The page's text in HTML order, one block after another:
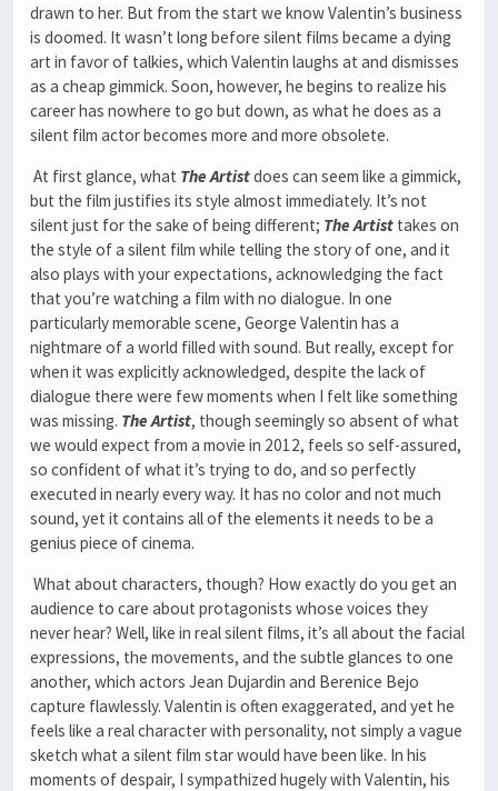
drawn to her. But from the start we know Valentin’s business
is doomed. It wasn’t long before silent films became a dying
art in favor of talkies, which Valentin laughs at and dismisses
as a cheap gimmick. Soon, however, he begins to realize his
career has nowhere to go but down, as what he does as a
silent film actor becomes more and more obsolete.
At first glance, what The Artistdoes can seem like a gimmick,
but the film justifies its style almost immediately. It’s not
silent just for the sake of being different; The Artist takes on
the style of a silent film while telling the story of one, and it
also plays with your expectations, acknowledging the fact
that you’re watching a film with no dialogue. In one
particularly memorable scene, George Valentin has a
nightmare of a world filled with sound. But really, except for
when it was explicitly acknowledged, despite the lack of
dialogue there were few moments when I felt like something
was missing. The Artist, though seemingly so absent of what
we would expect from a movie in 2012, feels so self-assured,
so confident of what it’s trying to do, and so perfectly
executed in nearly every way. It has no color and not much
sound, yet it contains all of the elements it needs to be a
genius piece of cinema.
What about characters, though? How exactly do you get an
audience to care about protagonists whose voices they
never hear? Well, like in real silent films, it’s all about the facial
expressions, the movements, and the subtle glances to one
another, which actors Jean Dujardin and Berenice Bejo
capture flawlessly. Valentin is often exaggerated, and yet he
feels like a real character with personality, not simply a vague
sketch what a silent film star would have been like. In his
moments of despair, I sympathized hugely with Valentin, his